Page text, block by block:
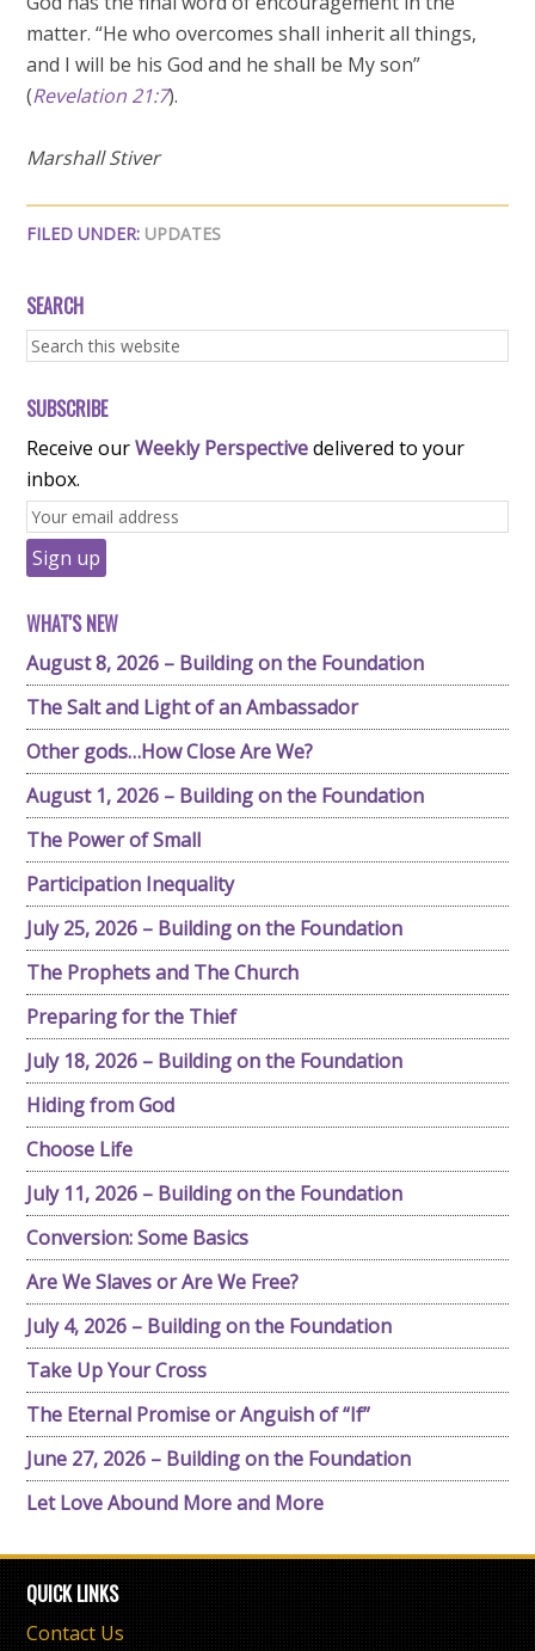
matter. “He who overcomes shall inherit all things,
and I will be his God and he shall be My son”
(Revelation 21:7).
Marshall Stiver
FILED UNDER: UPDATES
SEARCH
SUBSCRIBE
Receive ourWeekly Perspectivedelivered to your
inbox.
WHAT'S NEW
August 8, 2026 – Building on the Foundation
The Salt and Light of an Ambassador
Other gods…How Close Are We?
August 1, 2026 – Building on the Foundation
The Power of Small
Participation Inequality
July 25, 2026 – Building on the Foundation
The Prophets and The Church
Preparing for the Thief
July 18, 2026 – Building on the Foundation
Hiding from God
Choose Life
July 11, 2026 – Building on the Foundation
Conversion: Some Basics
Are We Slaves or Are We Free?
July 4, 2026 – Building on the Foundation
Take Up Your Cross
The Eternal Promise or Anguish of “If”
June 27, 2026 – Building on the Foundation
Let Love Abound More and More
QUICK LINKS
Contact Us